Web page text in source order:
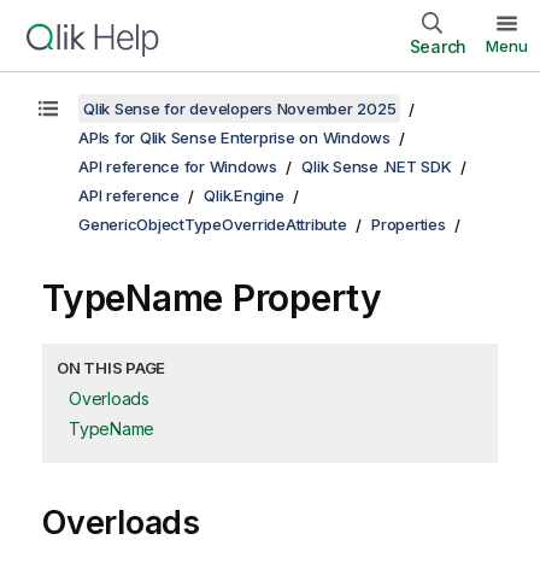
Search Menu
Qlik Sense for developers November 2025
APIs for Qlik Sense Enterprise on Windows
API reference for Windows
Qlik Sense .NET SDK
API reference
Qlik.Engine
GenericObjectTypeOverrideAttribute
Properties
TypeName Property
ON THIS PAGE
Overloads
TypeName
Overloads